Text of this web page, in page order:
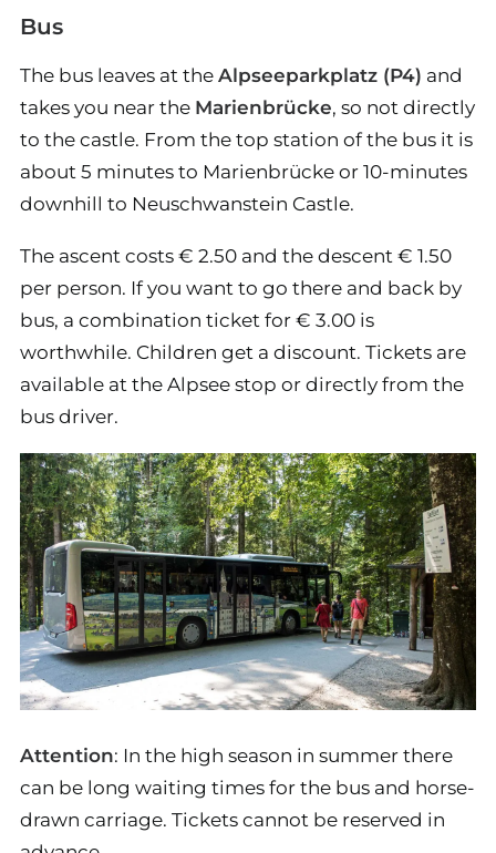
Bus
The bus leaves at the Alpseeparkplatz (P4) and
takes you near the Marienbrücke, so not directly
to the castle. From the top station of the bus it is
about 5 minutes to Marienbrücke or 10-minutes
downhill to Neuschwanstein Castle.
The ascent costs € 2.50 and the descent € 1.50
per person. If you want to go there and back by
bus, a combination ticket for € 3.00 is
worthwhile. Children get a discount. Tickets are
available at the Alpsee stop or directly from the
bus driver.
Attention: In the high season in summer there
can be long waiting times for the bus and horse-
drawn carriage. Tickets cannot be reserved in